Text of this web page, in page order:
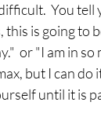
You
this is going to
or "I am in
but I can
until it is